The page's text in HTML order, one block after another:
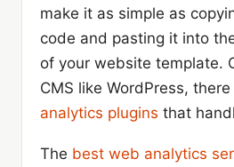
make it as simple as
code and pasting it into
of your website template.
CMS like WordPress,
analytics plugins that
The best web analytics